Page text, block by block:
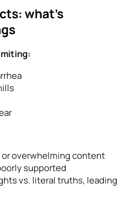
what’s
overwhelming content
supported
vs. literal truths, leading